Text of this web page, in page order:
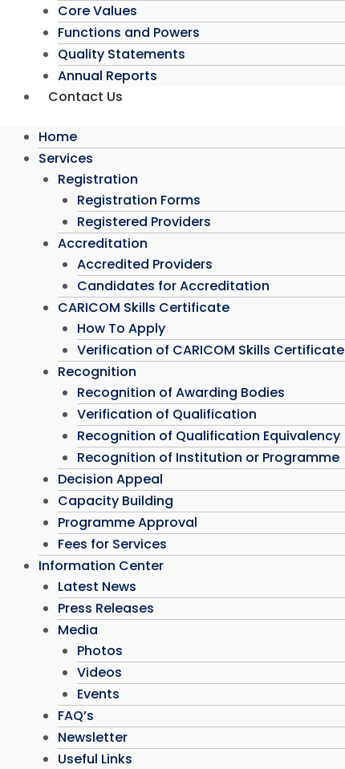
Core Values
Functions and Powers
Quality Statements
Annual Reports
Contact Us
Home
Services
Registration
Registration Forms
Registered Providers
Accreditation
Accredited Providers
Candidates for Accreditation
CARICOM Skills Certificate
How To Apply
Verification of CARICOM Skills Certificate
Recognition
Recognition of Awarding Bodies
Verification of Qualification
Recognition of Qualification Equivalency
Recognition of Institution or Programme
Decision Appeal
Capacity Building
Programme Approval
Fees for Services
Information Center
Latest News
Press Releases
Media
Photos
Videos
Events
FAQ’s
Newsletter
Useful Links